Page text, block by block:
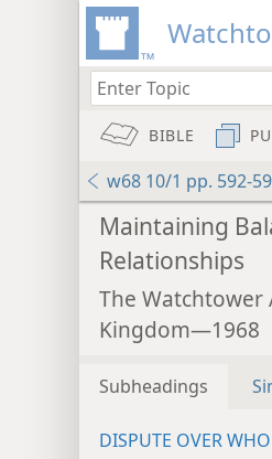
BIBLE
w68 10/1 pp. 592-
Maintaining
Relationships
The Watchtower
Kingdom—1968
Subheadings
DISPUTE OVER